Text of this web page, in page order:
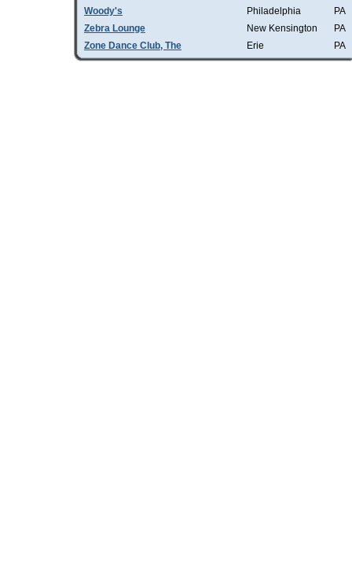
Woody's
Philadelphia
PA
Zebra Lounge
New Kensington
PA
Zone Dance Club, The
Erie PA